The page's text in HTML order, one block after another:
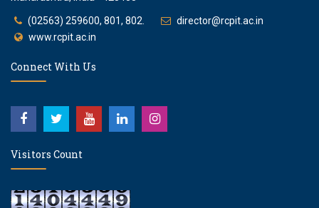
(02563) 259600, 801, 802.
director@rcpit.ac.in
www.rcpit.ac.in
Connect With Us
Visitors Count